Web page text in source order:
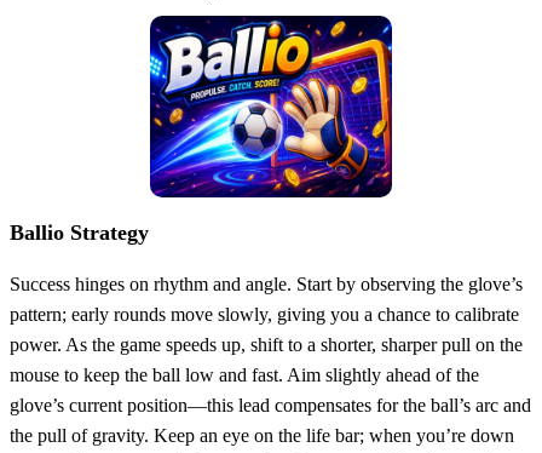
Ballio Strategy
Success hinges on rhythm and angle. Start by observing the glove’s
pattern; early rounds move slowly, giving you a chance to calibrate
power. As the game speeds up, shift to a shorter, sharper pull on the
mouse to keep the ball low and fast. Aim slightly ahead of the
glove’s current position—this lead compensates for the ball’s arc and
the pull of gravity. Keep an eye on the life bar; when you’re down